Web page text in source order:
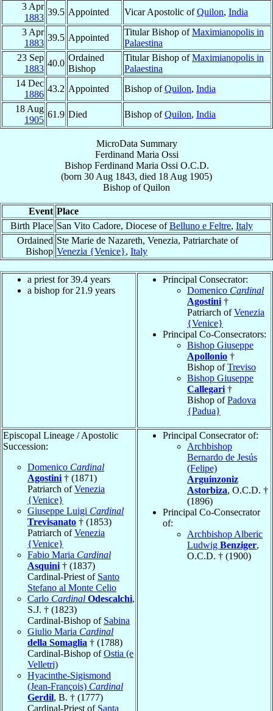
3 Apr
1883
39.5 Appointed Vicar Apostolic ofQuilon, India
3 Apr
1883
39.5 Appointed
Titular Bishop ofMaximianopolis in
Palaestina
23 Sep
1883
40.0
Ordained
Bishop
Titular Bishop ofMaximianopolis in
Palaestina
14 Dec
1886
43.2 Appointed Bishop ofQuilon, India
18 Aug
1905
61.9 Died Bishop ofQuilon, India
MicroData Summary
Ferdinand Maria Ossi
Bishop Ferdinand Maria Ossi O.C.D.
(born 30 Aug 1843, died 18 Aug 1905)
Bishop ofQuilon
Event Place
Birth Place San Vito Cadore, Diocese ofBelluno e Feltre, Italy
Ordained
Bishop
Ste Marie de Nazareth, Venezia, Patriarchate of
Venezia {Venice}, Italy
a priest for 39.4 years
a bishop for 21.9 years
Principal Consecrator:
Domenico Cardinal
Agostini †
Patriarch ofVenezia
{Venice}
Principal Co-Consecrators:
Bishop Giuseppe
Apollonio †
Bishop ofTreviso
Bishop Giuseppe
Callegari †
Bishop ofPadova
{Padua}
Episcopal Lineage / Apostolic
Succession:
Domenico Cardinal
Agostini † (1871)
Patriarch ofVenezia
{Venice}
Giuseppe Luigi Cardinal
Trevisanato † (1853)
Patriarch ofVenezia
{Venice}
Fabio Maria Cardinal
Asquini † (1837)
Cardinal-Priest of Santo
Stefano al Monte Celio
Carlo Cardinal Odescalchi,
S.J. † (1823)
Cardinal-Bishop of Sabina
Giulio Maria Cardinal
della Somaglia † (1788)
Cardinal-Bishop ofOstia (e
Velletri)
Hyacinthe-Sigismond
(Jean-François) Cardinal
Gerdil, B. † (1777)
Cardinal-Priest of Santa
Principal Consecrator of:
Archbishop
Bernardo de Jesús
(Felipe)
Arguinzoniz
Astorbiza, O.C.D. †
(1896)
Principal Co-Consecrator
of:
Archbishop Alberic
Ludwig Benziger,
O.C.D. † (1900)